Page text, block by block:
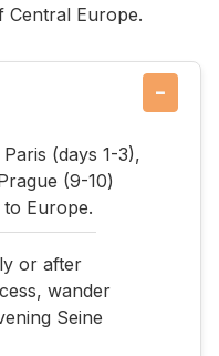
Central Europe.
−
(days 1-3),
(9-10)
Europe.
or after
wander
Seine